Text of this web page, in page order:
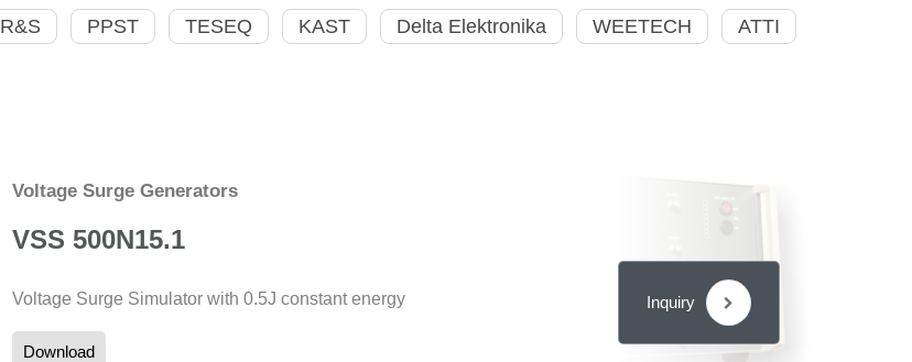
R&S PPST TESEQ KAST Delta Elektronika WEETECH ATTI
Voltage Surge Generators
VSS 500N15.1
Voltage Surge Simulator with 0.5J constant energy
Download
Inquiry